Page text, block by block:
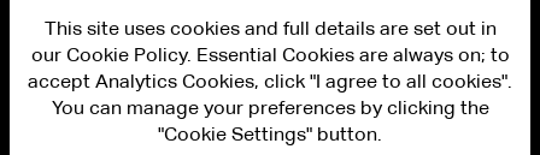
This site uses cookies and full details are set out in
our Cookie Policy. Essential Cookies are always on; to
accept Analytics Cookies, click "I agree to all cookies".
You can manage your preferences by clicking the
"Cookie Settings" button.